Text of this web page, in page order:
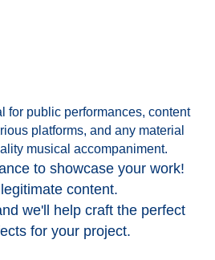
for public performances, content
platforms, and any material
musical accompaniment.
to showcase your work!
content.
we'll help craft the perfect
for your project.